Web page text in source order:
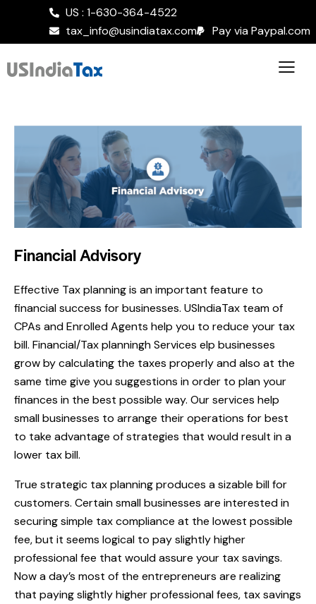
US : 1-630-364-4522
tax_info@usindiatax.com
Pay via Paypal.com
Financial Advisory
Effective Tax planning is an important feature to
financial success for businesses. USIndiaTax team of
CPAs and Enrolled Agents help you to reduce your tax
bill. Financial/Tax planningh Services elp businesses
grow by calculating the taxes properly and also at the
same time give you suggestions in order to plan your
finances in the best possible way. Our services help
small businesses to arrange their operations for best
to take advantage of strategies that would result in a
lower tax bill.
True strategic tax planning produces a sizable bill for
customers. Certain small businesses are interested in
securing simple tax compliance at the lowest possible
fee, but it seems logical to pay slightly higher
professional fee that would assure your tax savings.
Now a day’s most of the entrepreneurs are realizing
that paying slightly higher professional fees, tax savings